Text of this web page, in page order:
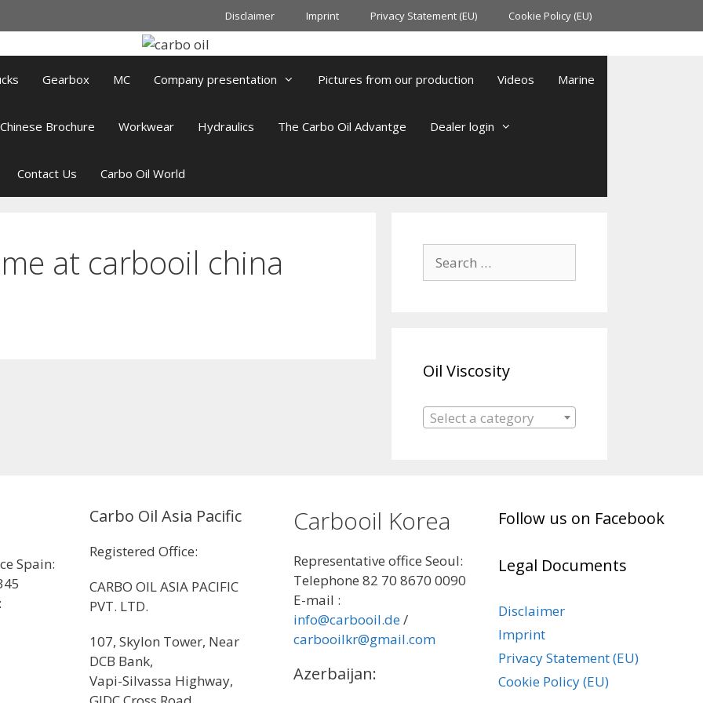
Disclaimer Imprint Privacy Statement (EU) Cookie Policy (EU)
Gearbox MC Company presentation Pictures from our production Videos Marine
Chinese Brochure Workwear Hydraulics The Carbo Oil Advantge Dealer login
Contact Us Carbo Oil World
at carbooil china
for:
Oil Viscosity
Select a category
Spain:
Carbo Oil Asia Pacific
Registered Office:
CARBO OIL ASIA PACIFIC
PVT. LTD.
107, Skylon Tower, Near
DCB Bank,
Vapi-Silvassa Highway,
Carbooil Korea
Representative office Seoul:
Telephone 82 70 8670 0090
E-mail :
info@carbooil.de/
carbooilkr@gmail.com
Azerbaijan:
Follow us on Facebook
Legal Documents
Disclaimer
Imprint
Privacy Statement (EU)
Cookie Policy (EU)